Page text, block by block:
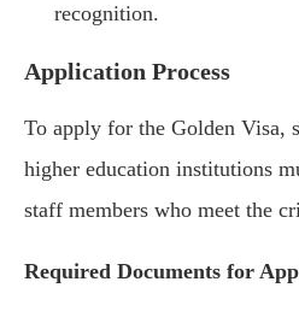
recognition.
Application Process
To apply for the Golden Visa,
higher education institutions
staff members who meet the
Required Documents for